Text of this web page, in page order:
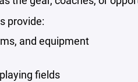
provide:
and equipment
fields